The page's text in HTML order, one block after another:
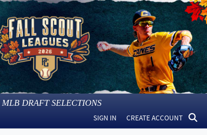
MLB DRAFT SELECTIONS
SIGN IN CREATE ACCOUNT